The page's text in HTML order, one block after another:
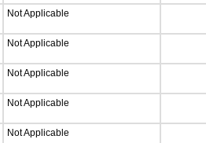
Not Applicable
Not Applicable
Not Applicable
Not Applicable
Not Applicable